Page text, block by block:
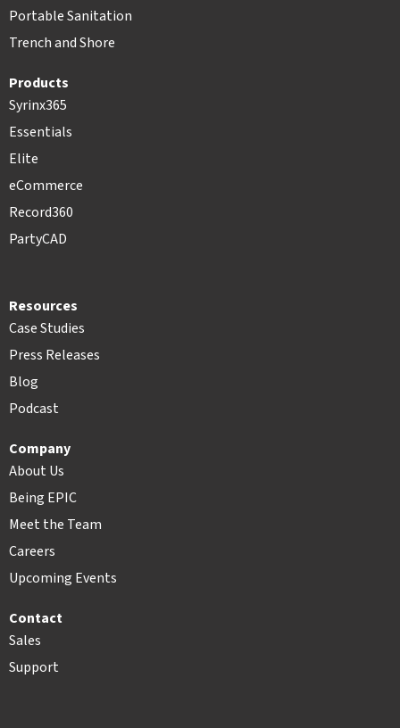
Portable Sanitation
Trench and Shore
Products
Syrinx365
Essentials
Elite
eCommerce
Record360
PartyCAD
Resources
Case Studies
Press Releases
Blog
Podcast
Company
About Us
Being EPIC
Meet the Team
Careers
Upcoming Events
Contact
Sales
Support